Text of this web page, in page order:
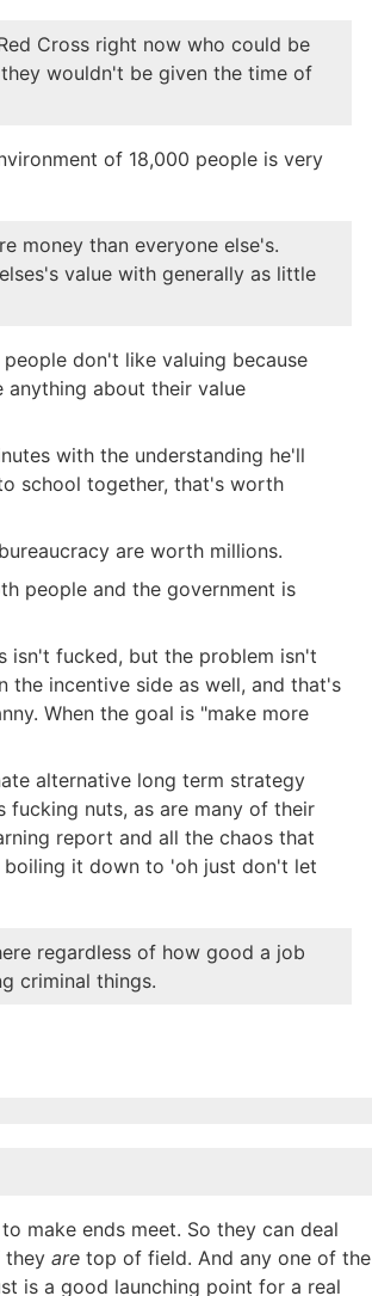
Cross right now who could be
wouldn't be given the time of
of 18,000 people is very
money than everyone else's.
value with generally as little
don't like valuing because
about their value
with the understanding he'll
school together, that's worth
are worth millions.
people and the government is
isn't fucked, but the problem isn't
the incentive side as well, and that's
When the goal is "make more
alternative long term strategy
fucking nuts, as are many of their
report and all the chaos that
boiling it down to 'oh just don't let
regardless of how good a job
criminal things.
make ends meet. So they can deal
they are top of field. And any one of the
is a good launching point for a real